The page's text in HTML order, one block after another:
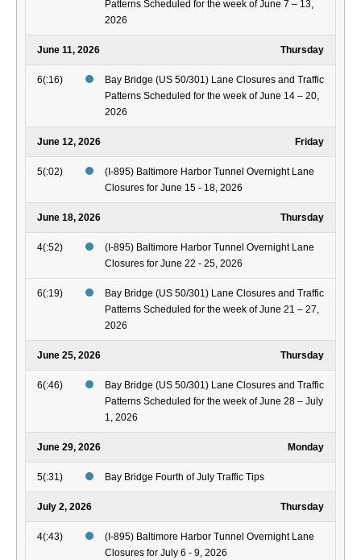
Patterns Scheduled for the week of June 7 – 13,
2026
June 11, 2026 Thursday
6(:16)
Bay Bridge (US 50/301) Lane Closures and Traffic
Patterns Scheduled for the week of June 14 – 20,
2026
June 12, 2026 Friday
5(:02)
(I-895) Baltimore Harbor Tunnel Overnight Lane
Closures for June 15 - 18, 2026
June 18, 2026 Thursday
4(:52)
(I-895) Baltimore Harbor Tunnel Overnight Lane
Closures for June 22 - 25, 2026
6(:19)
Bay Bridge (US 50/301) Lane Closures and Traffic
Patterns Scheduled for the week of June 21 – 27,
2026
June 25, 2026 Thursday
6(:46)
Bay Bridge (US 50/301) Lane Closures and Traffic
Patterns Scheduled for the week of June 28 – July
1, 2026
June 29, 2026 Monday
5(:31) Bay Bridge Fourth of July Traffic Tips
July 2, 2026 Thursday
4(:43)
(I-895) Baltimore Harbor Tunnel Overnight Lane
Closures for July 6 - 9, 2026